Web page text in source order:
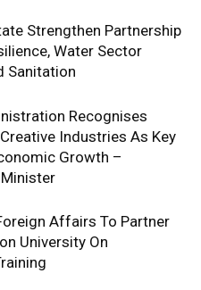
Strengthen Partnership
Water Sector
Sanitation
Recognises
Industries As Key
Growth –
Affairs To Partner
University On